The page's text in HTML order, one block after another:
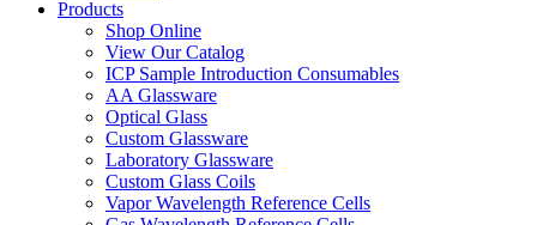
Products
Shop Online
View Our Catalog
ICP Sample Introduction Consumables
AA Glassware
Optical Glass
Custom Glassware
Laboratory Glassware
Custom Glass Coils
Vapor Wavelength Reference Cells